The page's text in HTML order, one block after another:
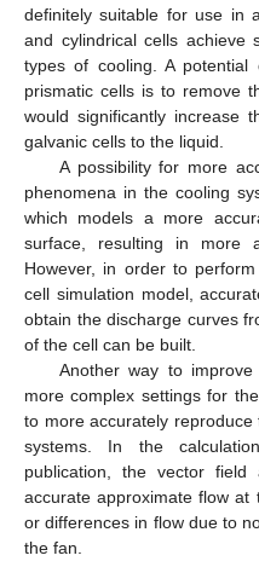
definitely suitable for use in
and cylindrical cells achieve
types of cooling. A
prismatic cells is to remove
would significantly increase
galvanic cells to the liquid.
A possibility for more
phenomena in the cooling
which models a more
surface, resulting in more
However, in order to
cell simulation model,
obtain the discharge curves
of the cell can be built.
Another way to
more complex settings for
to more accurately
systems. In the
publication, the vector
accurate approximate flow at
or differences in flow due to
the fan.